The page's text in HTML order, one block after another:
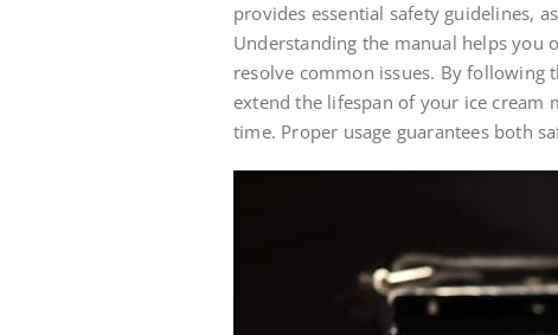
provides essential safety guidelines,
Understanding the manual helps you
resolve common issues. By following
extend the lifespan of your ice cream
time. Proper usage guarantees both